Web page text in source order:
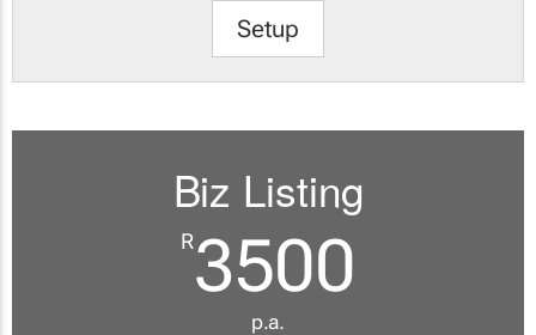
Setup
Biz Listing
R3500
p.a.